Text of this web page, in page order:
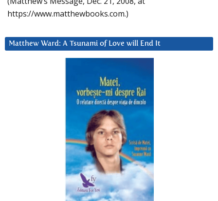
https://www.matthewbooks.com.)
Matthew Ward: A Tsunami of Love will End It